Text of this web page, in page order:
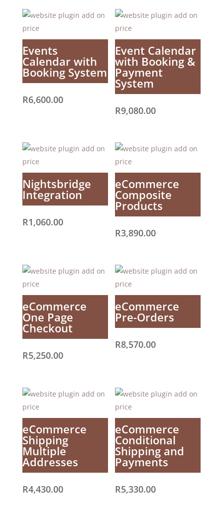
Events
Calendar with
Booking System
R6,600.00
Event Calendar
with Booking &
Payment
System
R9,080.00
Nightsbridge
Integration
R1,060.00
eCommerce
Composite
Products
R3,890.00
eCommerce
One Page
Checkout
R5,250.00
eCommerce
Pre-Orders
R8,570.00
eCommerce
Shipping
Multiple
Addresses
R4,430.00
eCommerce
Conditional
Shipping and
Payments
R5,330.00